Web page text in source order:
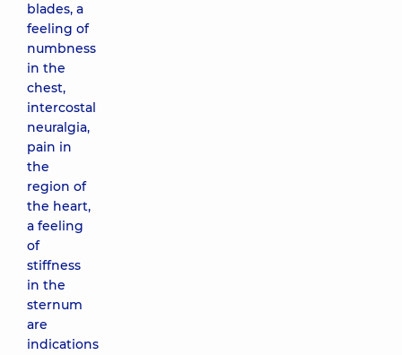
blades, a
feeling of
numbness
in the
chest,
intercostal
neuralgia,
pain in
the
region of
the heart,
a feeling
of
stiffness
in the
sternum
are
indications